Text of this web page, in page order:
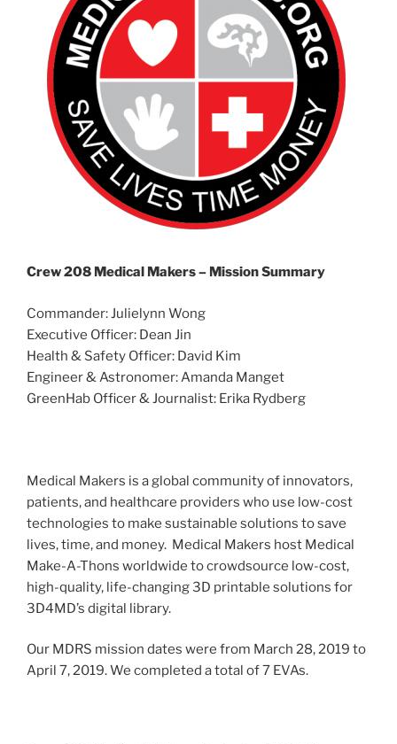
Crew 208 Medical Makers – Mission Summary
Commander: Julielynn Wong
Executive Officer: Dean Jin
Health & Safety Officer: David Kim
Engineer & Astronomer: Amanda Manget
GreenHab Officer & Journalist: Erika Rydberg
Medical Makers is a global community of innovators,
patients, and healthcare providers who use low-cost
technologies to make sustainable solutions to save
lives, time, and money. Medical Makers host Medical
Make-A-Thons worldwide to crowdsource low-cost,
high-quality, life-changing 3D printable solutions for
3D4MD’s digital library.
Our MDRS mission dates were from March 28, 2019 to
April 7, 2019. We completed a total of 7 EVAs.